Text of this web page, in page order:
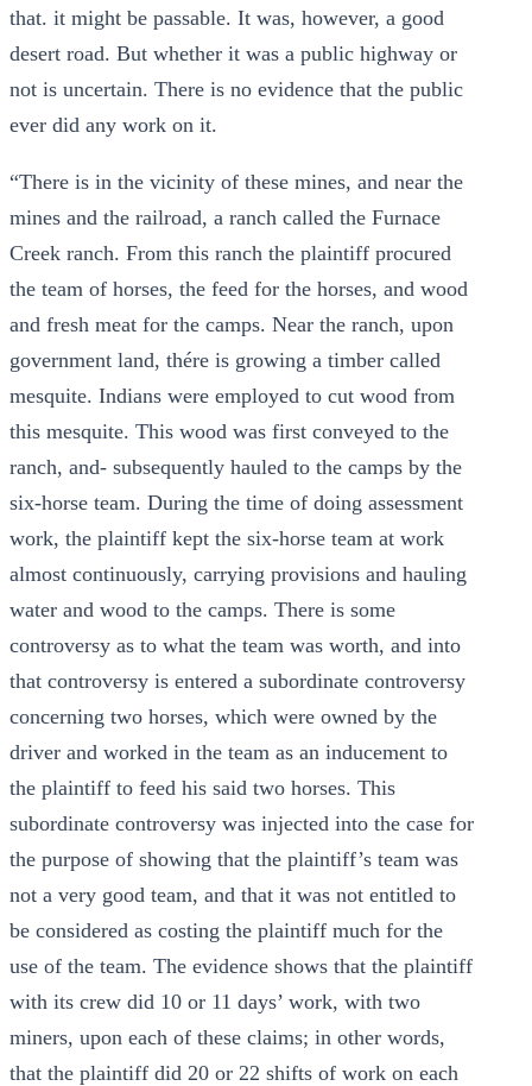
that. it might be passable. It was, however, a good
desert road. But whether it was a public highway or
not is uncertain. There is no evidence that the public
ever did any work on it.
“There is in the vicinity of these mines, and near the
mines and the railroad, a ranch called the Furnace
Creek ranch. From this ranch the plaintiff procured
the team of horses, the feed for the horses, and wood
and fresh meat for the camps. Near the ranch, upon
government land, thére is growing a timber called
mesquite. Indians were employed to cut wood from
this mesquite. This wood was first conveyed to the
ranch, and- subsequently hauled to the camps by the
six-horse team. During the time of doing assessment
work, the plaintiff kept the six-horse team at work
almost continuously, carrying provisions and hauling
water and wood to the camps. There is some
controversy as to what the team was worth, and into
that controversy is entered a subordinate controversy
concerning two horses, which were owned by the
driver and worked in the team as an inducement to
the plaintiff to feed his said two horses. This
subordinate controversy was injected into the case for
the purpose of showing that the plaintiff’s team was
not a very good team, and that it was not entitled to
be considered as costing the plaintiff much for the
use of the team. The evidence shows that the plaintiff
with its crew did 10 or 11 days’ work, with two
miners, upon each of these claims; in other words,
that the plaintiff did 20 or 22 shifts of work on each